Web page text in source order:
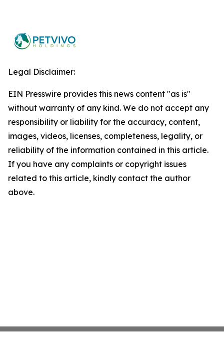
Legal Disclaimer:
EIN Presswire provides this news content "as is"
without warranty of any kind. We do not accept any
responsibility or liability for the accuracy, content,
images, videos, licenses, completeness, legality, or
reliability of the information contained in this article.
If you have any complaints or copyright issues
related to this article, kindly contact the author
above.